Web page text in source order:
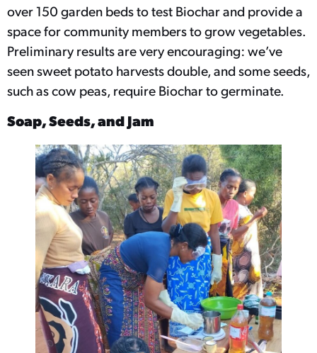
over 150 garden beds to test Biochar and provide a
space for community members to grow vegetables.
Preliminary results are very encouraging: we’ve
seen sweet potato harvests double, and some seeds,
such as cow peas, require Biochar to germinate.
Soap, Seeds, and Jam